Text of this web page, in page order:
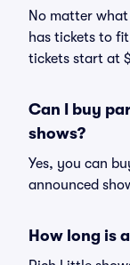
No matter
has tickets to
tickets start at
Can I buy
shows?
Yes, you can
announced
How long is